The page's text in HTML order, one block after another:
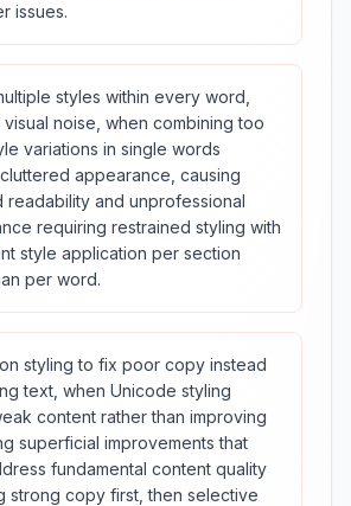
issues.
styles within every word,
noise, when combining too
variations in single words
appearance, causing
readability and unprofessional
requiring restrained styling with
style application per section
per word.
styling to fix poor copy instead
text, when Unicode styling
content rather than improving
superficial improvements that
fundamental content quality
strong copy first, then selective